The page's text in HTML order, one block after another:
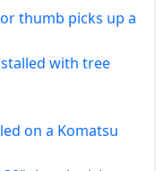
thumb picks up a
with tree
on a Komatsu